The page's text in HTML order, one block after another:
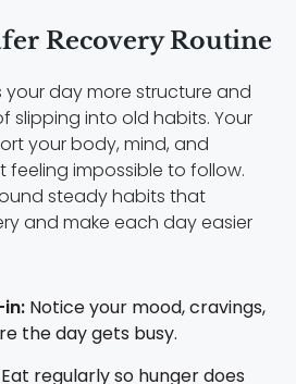
Recovery Routine
your day more structure and
slipping into old habits. Your
your body, mind, and
feeling impossible to follow.
steady habits that
and make each day easier
Notice your mood, cravings,
the day gets busy.
Eat regularly so hunger does